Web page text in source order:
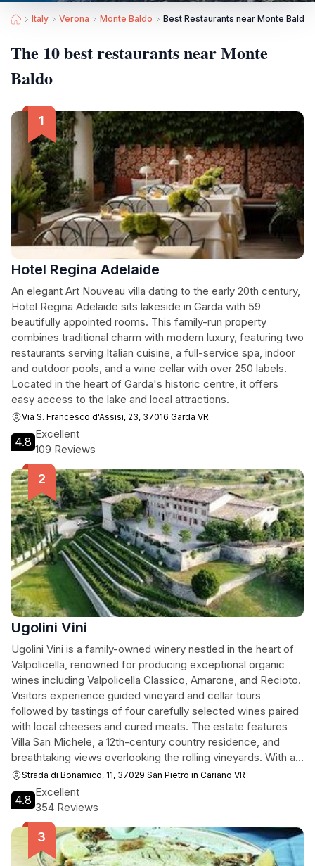
Italy Verona Monte Baldo Best Restaurants near Monte Baldo
The 10 best restaurants near Monte
Baldo
Hotel Regina Adelaide
An elegant Art Nouveau villa dating to the early 20th century,
Hotel Regina Adelaide sits lakeside in Garda with 59
beautifully appointed rooms. This family-run property
combines traditional charm with modern luxury, featuring two
restaurants serving Italian cuisine, a full-service spa, indoor
and outdoor pools, and a wine cellar with over 250 labels.
Located in the heart of Garda's historic centre, it offers
easy access to the lake and local attractions.
Via S. Francesco d'Assisi, 23, 37016 Garda VR
4.8
Excellent
109 Reviews
Ugolini Vini
Ugolini Vini is a family-owned winery nestled in the heart of
Valpolicella, renowned for producing exceptional organic
wines including Valpolicella Classico, Amarone, and Recioto.
Visitors experience guided vineyard and cellar tours
followed by tastings of four carefully selected wines paired
with local cheeses and cured meats. The estate features
Villa San Michele, a 12th-century country residence, and
breathtaking views overlooking the rolling vineyards. With a
4.8-star rating from over 350 reviews, the winery is
celebrated for its knowledgeable staff, warm hospitality, and
commitment to sustainable winemaking practices.
Strada di Bonamico, 11, 37029 San Pietro in Cariano VR
4.8
Excellent
354 Reviews